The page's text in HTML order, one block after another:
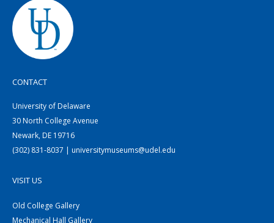
CONTACT
University of Delaware
30 North College Avenue
Newark, DE 19716
(302) 831-8037 | universitymuseums@udel.edu
VISIT US
Old College Gallery
Mechanical Hall Gallery